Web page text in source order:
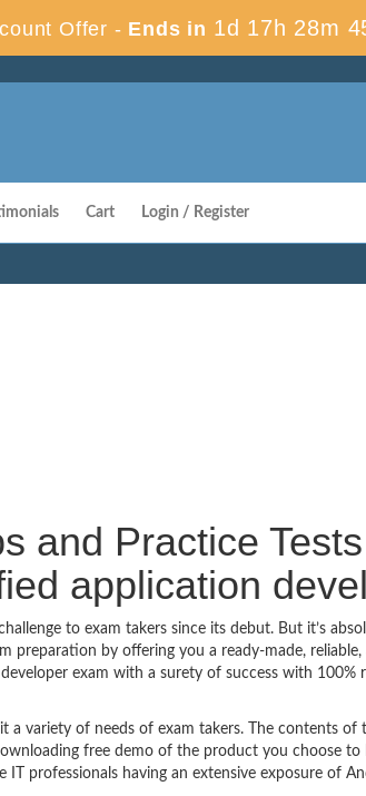
Offer - Ends in 1d 17h 28m
Cart Login / Register
and Practice
application
to exam takers since its debut. But it’s
preparation by offering you a ready-made, reliable,
exam with a surety of success with 100%
a variety of needs of exam takers. The contents of
free demo of the product you choose to
professionals having an extensive exposure of